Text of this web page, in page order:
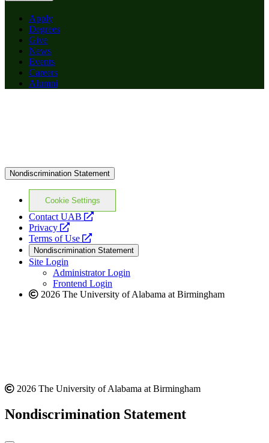
Apply
Degrees
Give
News
Events
Careers
Alumni
Nondiscrimination Statement
Cookie Settings
Contact UAB
opens
website
Privacy
opens
a
new
website
Terms of Use
opens
a
new
website
Nondiscrimination Statement
Site Login
Administrator Login
Frontend Login
2026 The University of Alabama at Birmingham
2026 The University of Alabama at Birmingham
Nondiscrimination Statement